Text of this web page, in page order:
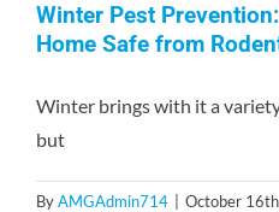
Winter Pest
Home Safe from
Winter brings with it a
but
ByAMGAdmin714 October